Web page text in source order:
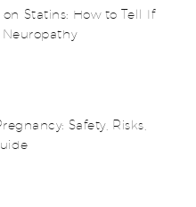
Statins: How to Tell If
Neuropathy
Safety, Risks,